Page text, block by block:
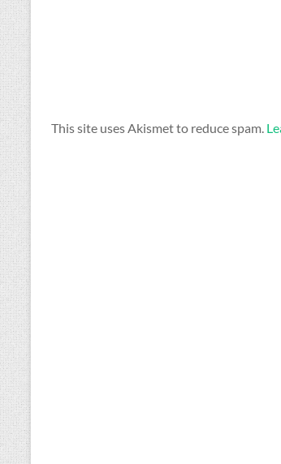
This site uses Akismet to reduce spam.